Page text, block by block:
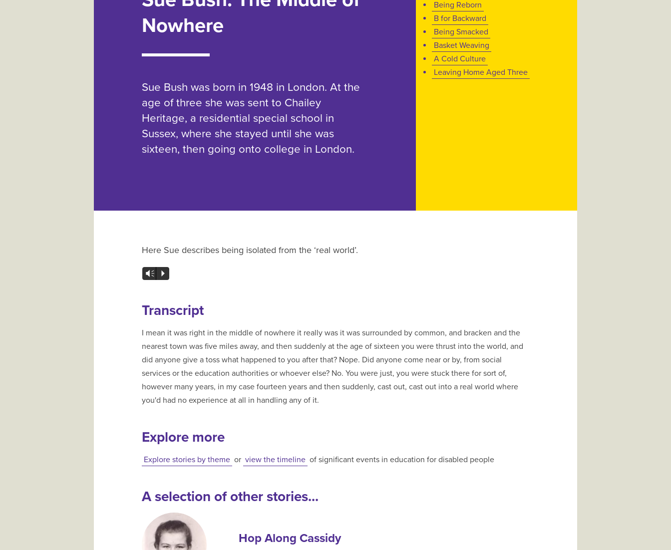
Nowhere
Sue Bush was born in 1948 in London. At the
age of three she was sent to Chailey
Heritage, a residential special school in
Sussex, where she stayed until she was
sixteen, then going onto college in London.
Being Reborn
B for Backward
Being Smacked
Basket Weaving
A Cold Culture
Leaving Home Aged Three
Here Sue describes being isolated from the ‘real world’.
Vm P
Transcript
I mean it was right in the middle of nowhere it really was it was surrounded by common, and bracken and the
nearest town was five miles away, and then suddenly at the age of sixteen you were thrust into the world, and
did anyone give a toss what happened to you after that? Nope. Did anyone come near or by, from social
services or the education authorities or whoever else? No. You were just, you were stuck there for sort of,
however many years, in my case fourteen years and then suddenly, cast out, cast out into a real world where
you'd had no experience at all in handling any of it.
Explore more
Explore stories by theme or view the timeline of significant events in education for disabled people
A selection of other stories...
Hop Along Cassidy